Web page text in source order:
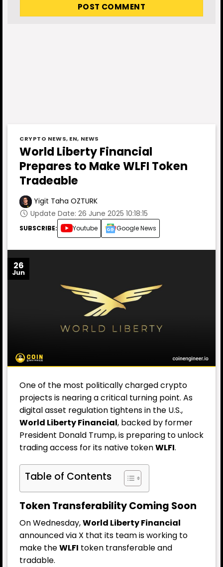
CRYPTO NEWS, EN, NEWS
World Liberty Financial
Prepares to Make WLFI Token
Tradeable
Yigit Taha OZTURK
Update Date: 26 June 2025 10:18:15
SUBSCRIBE: Youtube Google News
26
Jun
One of the most politically charged crypto
projects is nearing a critical turning point. As
digital asset regulation tightens in the U.S.,
World Liberty Financial, backed by former
President Donald Trump, is preparing to unlock
trading access for its native tokenWLFI.
Table of Contents
Token Transferability Coming Soon
On Wednesday,World Liberty Financial
announced via X that its team is working to
make theWLFI token transferable and
tradable.